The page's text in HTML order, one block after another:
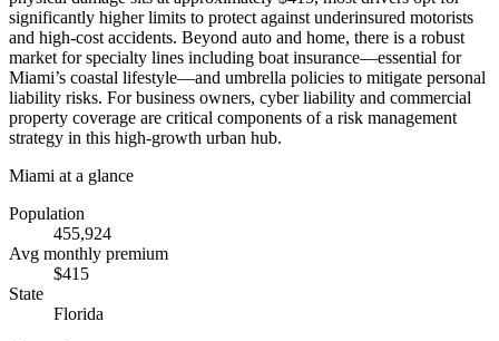
significantly higher limits to protect against underinsured motorists
and high-cost accidents. Beyond auto and home, there is a robust
market for specialty lines including boat insurance—essential for
Miami’s coastal lifestyle—and umbrella policies to mitigate personal
liability risks. For business owners, cyber liability and commercial
property coverage are critical components of a risk management
strategy in this high-growth urban hub.
Miami at a glance
Population
455,924
Avg monthly premium
$415
State
Florida